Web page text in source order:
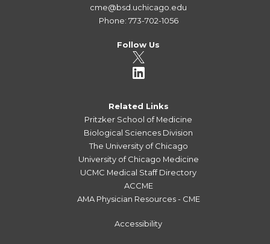
cme@bsd.uchicago.edu
Phone: 773-702-1056
Follow Us
Related Links
Pritzker School of Medicine
Biological Sciences Division
The University of Chicago
University of Chicago Medicine
UCMC Medical Staff Directory
ACCME
AMA Physician Resources - CME
Accessibility